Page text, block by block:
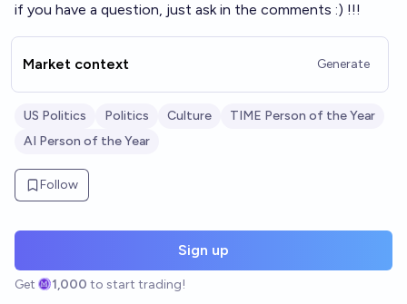
if you have a question, just ask in the comments :) !!!
Market context Generate
US Politics Politics Culture
TIME Person of the Year
AI Person of the Year
Follow
Sign up
Get 1,000 to start trading!